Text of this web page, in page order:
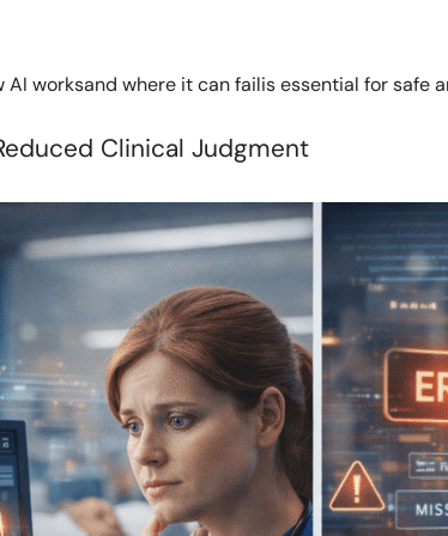
AI worksand where it can failis essential for safe
Clinical Judgment